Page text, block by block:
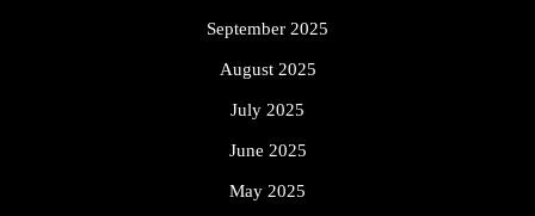
September 2025
August 2025
July 2025
June 2025
May 2025